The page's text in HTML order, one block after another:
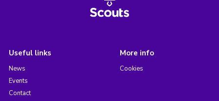
Useful links
News
Events
Contact
More info
Cookies